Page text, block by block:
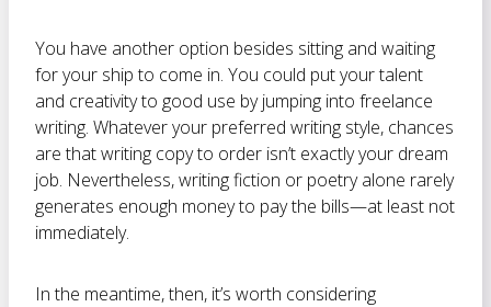
You have another option besides sitting and waiting
for your ship to come in. You could put your talent
and creativity to good use by jumping into freelance
writing. Whatever your preferred writing style, chances
are that writing copy to order isn’t exactly your dream
job. Nevertheless, writing fiction or poetry alone rarely
generates enough money to pay the bills—at least not
immediately.
In the meantime, then, it’s worth considering